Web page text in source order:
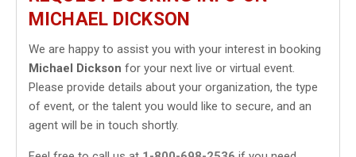
MICHAEL DICKSON
We are happy to assist you with your interest in booking
Michael Dickson for your next live or virtual event.
Please provide details about your organization, the type
of event, or the talent you would like to secure, and an
agent will be in touch shortly.